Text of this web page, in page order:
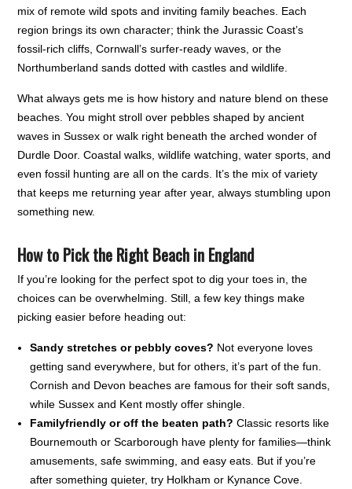
mix of remote wild spots and inviting family beaches. Each
region brings its own character; think the Jurassic Coast’s
fossil-rich cliffs, Cornwall’s surfer-ready waves, or the
Northumberland sands dotted with castles and wildlife.
What always gets me is how history and nature blend on these
beaches. You might stroll over pebbles shaped by ancient
waves in Sussex or walk right beneath the arched wonder of
Durdle Door. Coastal walks, wildlife watching, water sports, and
even fossil hunting are all on the cards. It’s the mix of variety
that keeps me returning year after year, always stumbling upon
something new.
How to Pick the Right Beach in England
If you’re looking for the perfect spot to dig your toes in, the
choices can be overwhelming. Still, a few key things make
picking easier before heading out:
Sandy stretches or pebbly coves? Not everyone loves
getting sand everywhere, but for others, it’s part of the fun.
Cornish and Devon beaches are famous for their soft sands,
while Sussex and Kent mostly offer shingle.
Familyfriendly or off the beaten path? Classic resorts like
Bournemouth or Scarborough have plenty for families—think
amusements, safe swimming, and easy eats. But if you’re
after something quieter, try Holkham or Kynance Cove.